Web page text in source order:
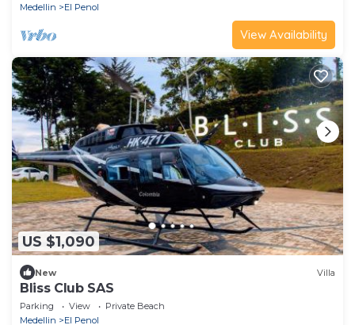
Medellin
El Penol
View Availability
US $1,090
New Villa
Bliss Club SAS
Parking View
Private Beach
Medellin
El Penol